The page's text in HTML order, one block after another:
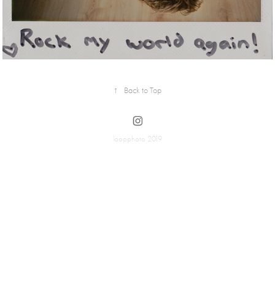
↑ Back to Top
loopphoto 2019